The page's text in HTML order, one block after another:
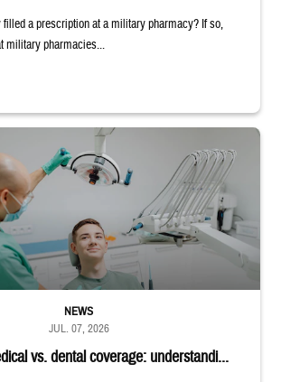
filled a prescription at a military pharmacy? If so,
military pharmacies...
over a patient sitting in the dentist's chair.
vs. dental coverage: understandi...
NEWS
JUL. 07, 2026